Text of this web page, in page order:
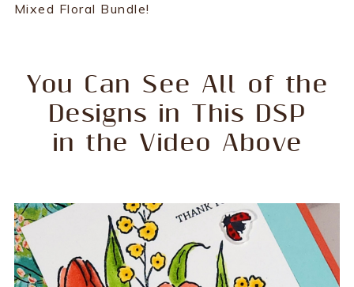
Mixed Floral Bundle!
You Can See All of the
Designs in This DSP
in the Video Above